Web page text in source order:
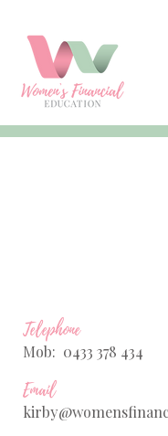
Telephone
Mob: 0433 378 434
Email